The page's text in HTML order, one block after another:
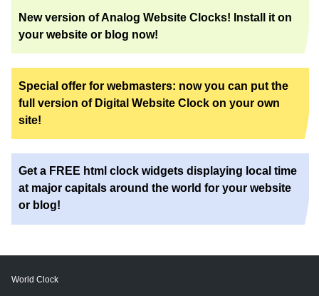
New version of Analog Website Clocks! Install it on
your website or blog now!
Special offer for webmasters: now you can put the
full version of Digital Website Clock on your own
site!
Get a FREE html clock widgets displaying local time
at major capitals around the world for your website
or blog!
World Clock